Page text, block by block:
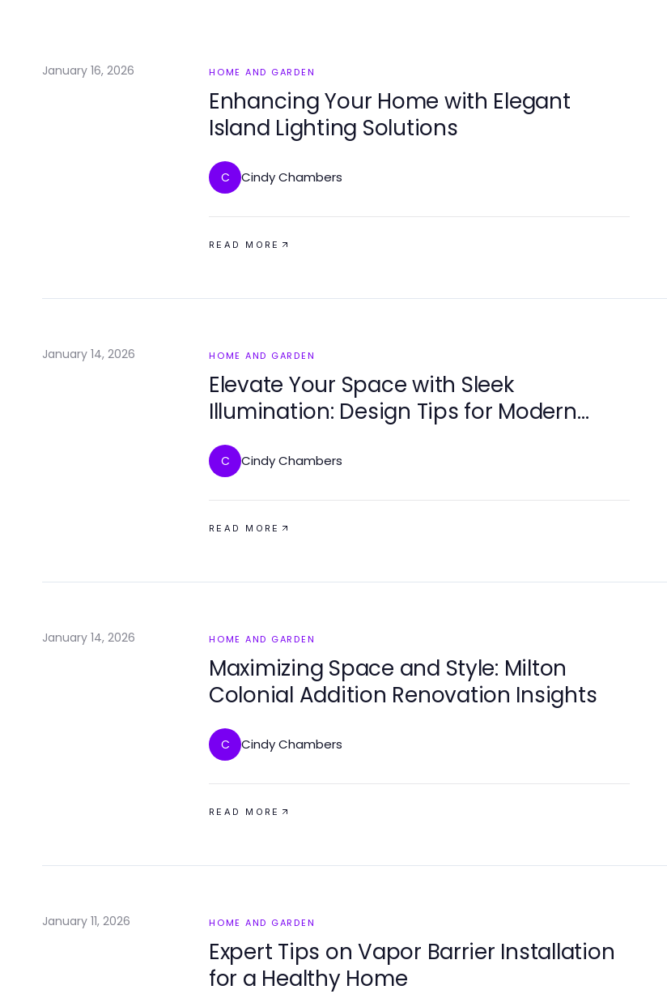
January 16, 2026 HOME AND GARDEN
Enhancing Your Home with Elegant
Island Lighting Solutions
C Cindy Chambers
READ MORE
January 14, 2026 HOME AND GARDEN
Elevate Your Space with Sleek
Illumination: Design Tips for Modern
Homes
C Cindy Chambers
READ MORE
January 14, 2026 HOME AND GARDEN
Maximizing Space and Style: Milton
Colonial Addition Renovation Insights
C Cindy Chambers
READ MORE
January 11, 2026 HOME AND GARDEN
Expert Tips on Vapor Barrier Installation
for a Healthy Home